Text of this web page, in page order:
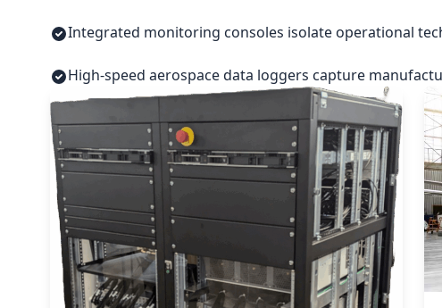
Integrated monitoring consoles isolate operational
High-speed aerospace data loggers capture